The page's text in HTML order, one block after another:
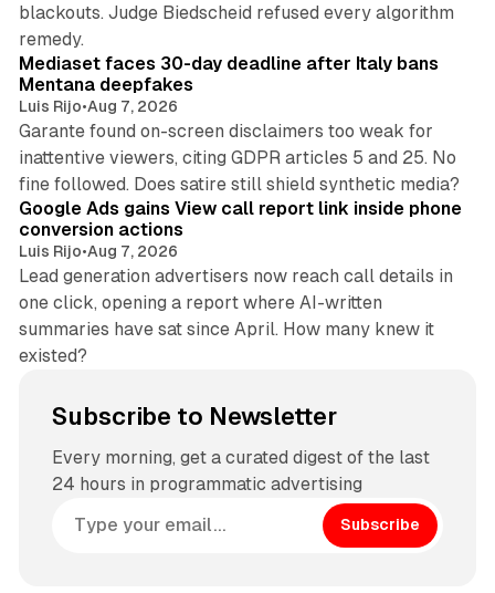
blackouts. Judge Biedscheid refused every algorithm
remedy.
13 min read
Mediaset faces 30-day deadline after Italy bans
Mentana deepfakes
Luis Rijo•Aug 7, 2026
Garante found on-screen disclaimers too weak for
inattentive viewers, citing GDPR articles 5 and 25. No
fine followed. Does satire still shield synthetic media?
Google Ads gains View call report link inside phone
conversion actions
Luis Rijo•Aug 7, 2026
Lead generation advertisers now reach call details in
one click, opening a report where AI-written
summaries have sat since April. How many knew it
existed?
Subscribe to Newsletter
Every morning, get a curated digest of the last
24 hours in programmatic advertising
Subscribe